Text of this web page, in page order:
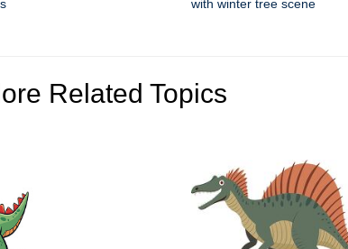
with winter tree scene
Related Topics